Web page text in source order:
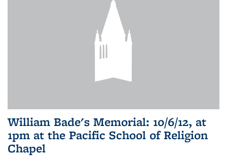
William Bade's Memorial: 10/6/12, at
1pm at the Pacific School of Religion
Chapel